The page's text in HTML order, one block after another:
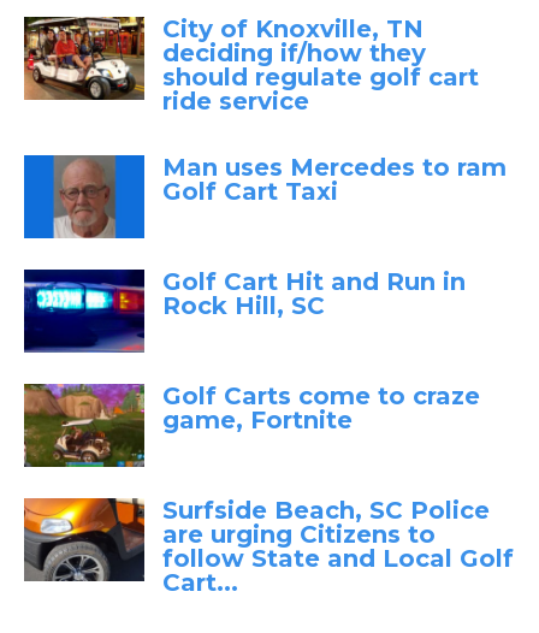
City of Knoxville, TN
deciding if/how they
should regulate golf cart
ride service
Man uses Mercedes to ram
Golf Cart Taxi
Golf Cart Hit and Run in
Rock Hill, SC
Golf Carts come to craze
game, Fortnite
Surfside Beach, SC Police
are urging Citizens to
follow State and Local Golf
Cart...